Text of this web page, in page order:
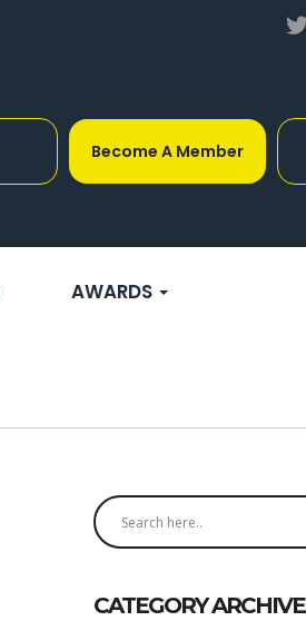
Become A Member
AWARDS
CATEGORY ARCHIVE